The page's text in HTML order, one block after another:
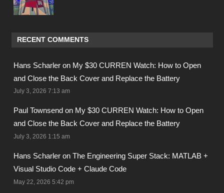
RECENT COMMENTS
Hans Scharler on My $30 CURREN Watch: How to Open
and Close the Back Cover and Replace the Battery
July 3, 2026 7:13 am
Paul Townsend on My $30 CURREN Watch: How to Open
and Close the Back Cover and Replace the Battery
July 3, 2026 1:15 am
Hans Scharler on The Engineering Super Stack: MATLAB +
Visual Studio Code + Claude Code
May 22, 2026 5:42 pm